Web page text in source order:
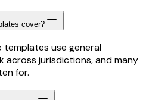
cover?
templates use general
across jurisdictions, and many
for.